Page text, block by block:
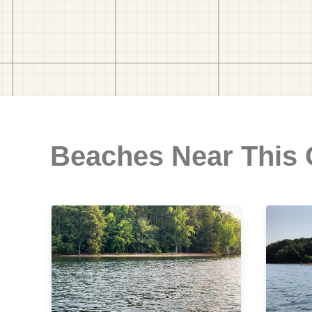
Beaches Near This